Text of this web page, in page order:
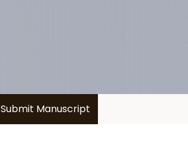
Submit Manuscript